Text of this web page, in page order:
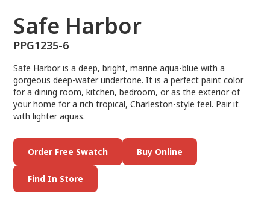
Safe Harbor
PPG1235-6
Safe Harbor is a deep, bright, marine aqua-blue with a
gorgeous deep-water undertone. It is a perfect paint color
for a dining room, kitchen, bedroom, or as the exterior of
your home for a rich tropical, Charleston-style feel. Pair it
with lighter aquas.
Order Free Swatch Buy Online
Find In Store